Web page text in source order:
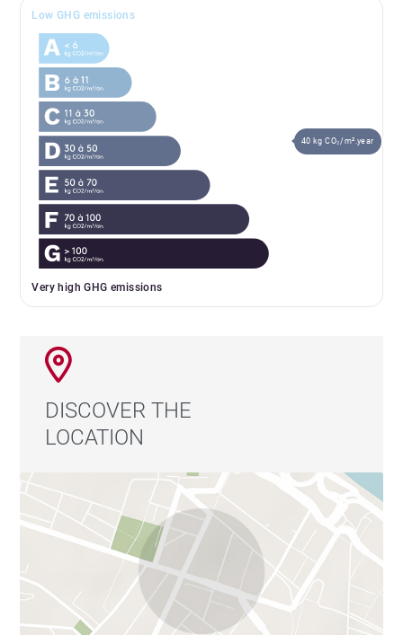
Low GHG emissions
Very high GHG emissions
40 kg CO₂/m².year
DISCOVER THE
LOCATION